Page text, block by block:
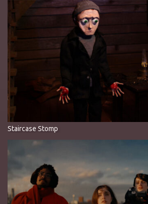
Staircase Stomp